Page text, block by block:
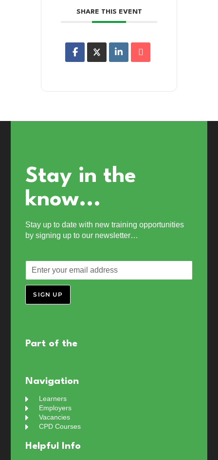
SHARE THIS EVENT
Stay in the
know...
Stay up to date with new training opportunities
by signing up to our newsletter…
SIGN UP
Part of the
Navigation
Learners
Employers
Vacancies
CPD Courses
Helpful Info